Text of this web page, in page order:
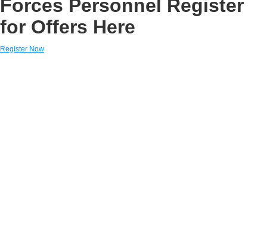
Forces Personnel Register
for Offers Here
Register Now